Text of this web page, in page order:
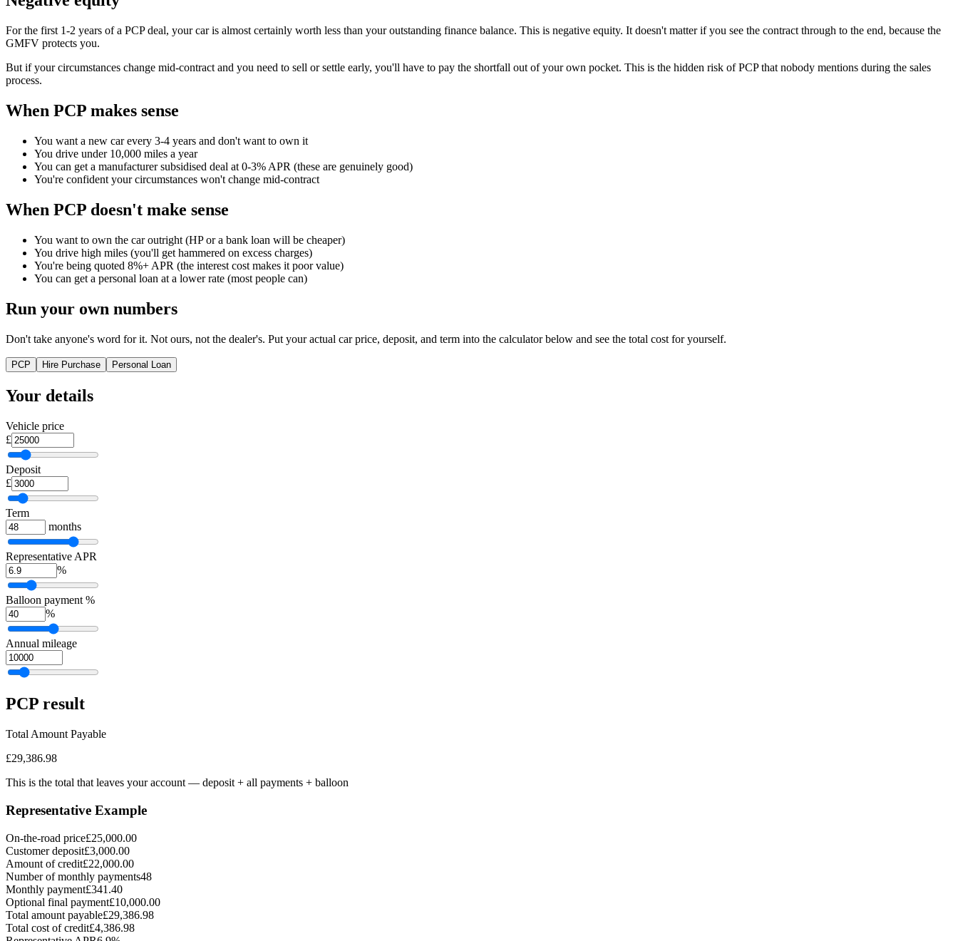
For the first 1-2 years of a PCP deal, your car is almost certainly worth less than your outstanding finance balance. This is negative equity. It doesn't matter if you see the contract through to the end, because the
GMFV protects you.
But if your circumstances change mid-contract and you need to sell or settle early, you'll have to pay the shortfall out of your own pocket. This is the hidden risk of PCP that nobody mentions during the sales
process.
When PCP makes sense
You want a new car every 3-4 years and don't want to own it
You drive under 10,000 miles a year
You can get a manufacturer subsidised deal at 0-3% APR (these are genuinely good)
You're confident your circumstances won't change mid-contract
When PCP doesn't make sense
You want to own the car outright (HP or a bank loan will be cheaper)
You drive high miles (you'll get hammered on excess charges)
You're being quoted 8%+ APR (the interest cost makes it poor value)
You can get a personal loan at a lower rate (most people can)
Run your own numbers
Don't take anyone's word for it. Not ours, not the dealer's. Put your actual car price, deposit, and term into the calculator below and see the total cost for yourself.
PCP Hire Purchase Personal Loan
Your details
Vehicle price
£
Deposit
£
Term
months
Representative APR
%
Balloon payment %
%
Annual mileage
PCP result
Total Amount Payable
£29,386.98
This is the total that leaves your account — deposit + all payments + balloon
Representative Example
On-the-road price£25,000.00
Customer deposit£3,000.00
Amount of credit£22,000.00
Number of monthly payments48
Monthly payment£341.40
Optional final payment£10,000.00
Total amount payable£29,386.98
Total cost of credit£4,386.98